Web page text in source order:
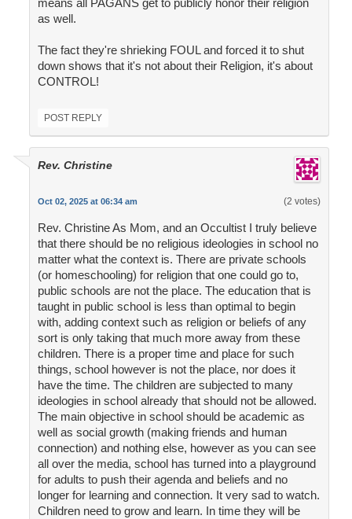
means all PAGANS get to publicly honor their religion
as well.
The fact they're shrieking FOUL and forced it to shut
down shows that it's not about their Religion, it's about
CONTROL!
POST REPLY
Rev. Christine
Oct 02, 2025 at 06:34 am (2 votes)
Rev. Christine As Mom, and an Occultist I truly believe
that there should be no religious ideologies in school no
matter what the context is. There are private schools
(or homeschooling) for religion that one could go to,
public schools are not the place. The education that is
taught in public school is less than optimal to begin
with, adding context such as religion or beliefs of any
sort is only taking that much more away from these
children. There is a proper time and place for such
things, school however is not the place, nor does it
have the time. The children are subjected to many
ideologies in school already that should not be allowed.
The main objective in school should be academic as
well as social growth (making friends and human
connection) and nothing else, however as you can see
all over the media, school has turned into a playground
for adults to push their agenda and beliefs and no
longer for learning and connection. It very sad to watch.
Children need to grow and learn. In time they will be